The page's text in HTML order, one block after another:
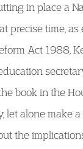
in place a
precise time, as
Act 1988,
book in the
let alone make
the